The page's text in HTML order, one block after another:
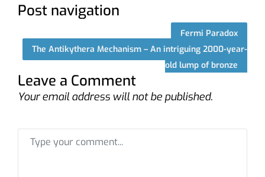
Post navigation
Fermi Paradox
The Antikythera Mechanism – An intriguing 2000-year-
old lump of bronze
Leave a Comment
Your email address will not be published.